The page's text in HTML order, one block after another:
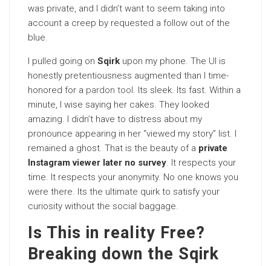
was private, and I didn’t want to seem taking into
account a creep by requested a follow out of the
blue.
I pulled going on Sqirk upon my phone. The UI is
honestly pretentiousness augmented than I time-
honored for a pardon tool. Its sleek. Its fast. Within a
minute, I wise saying her cakes. They looked
amazing. I didn’t have to distress about my
pronounce appearing in her “viewed my story” list. I
remained a ghost. That is the beauty of a private
Instagram viewer later no survey. It respects your
time. It respects your anonymity. No one knows you
were there. Its the ultimate quirk to satisfy your
curiosity without the social baggage.
Is This in reality Free?
Breaking down the Sqirk